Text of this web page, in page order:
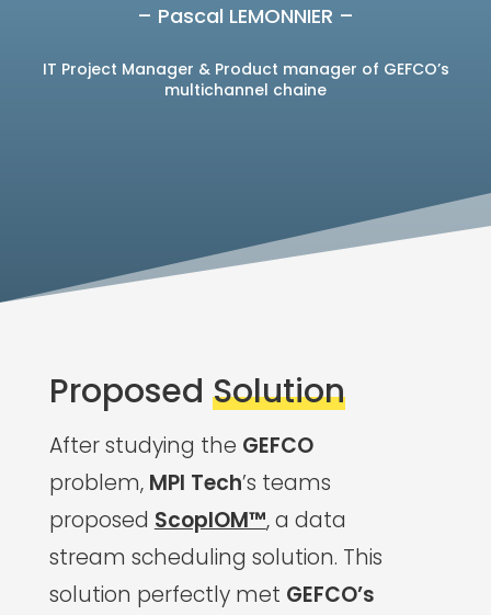
– Pascal LEMONNIER –
IT Project Manager & Product manager of GEFCO’s
multichannel chaine
Proposed Solution
After studying the GEFCO
problem, MPI Tech’s teams
proposed ScopIOM™, a data
stream scheduling solution. This
solution perfectly met GEFCO’s